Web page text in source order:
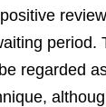
period.
regarded